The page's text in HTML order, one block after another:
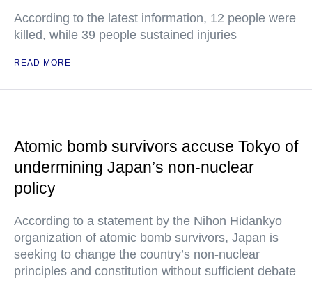
According to the latest information, 12 people were
killed, while 39 people sustained injuries
READ MORE
Atomic bomb survivors accuse Tokyo of
undermining Japan’s non-nuclear
policy
According to a statement by the Nihon Hidankyo
organization of atomic bomb survivors, Japan is
seeking to change the country’s non-nuclear
principles and constitution without sufficient debate